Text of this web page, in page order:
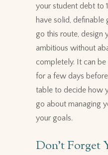
your student debt to
have solid,
go this route, design
ambitious without
completely. It can
for a few days
table to decide how
go about managing
your goals.
Don't Forget